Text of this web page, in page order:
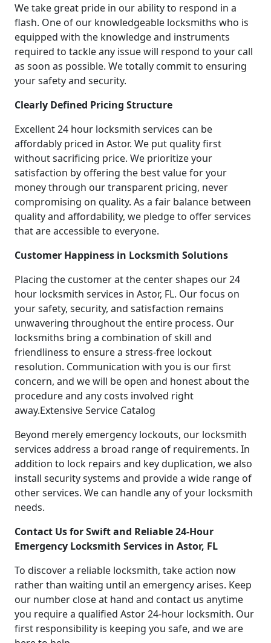
We take great pride in our ability to respond in a
flash. One of our knowledgeable locksmiths who is
equipped with the knowledge and instruments
required to tackle any issue will respond to your call
as soon as possible. We totally commit to ensuring
your safety and security.
Clearly Defined Pricing Structure
Excellent 24 hour locksmith services can be
affordably priced in Astor. We put quality first
without sacrificing price. We prioritize your
satisfaction by offering the best value for your
money through our transparent pricing, never
compromising on quality. As a fair balance between
quality and affordability, we pledge to offer services
that are accessible to everyone.
Customer Happiness in Locksmith Solutions
Placing the customer at the center shapes our 24
hour locksmith services in Astor, FL. Our focus on
your safety, security, and satisfaction remains
unwavering throughout the entire process. Our
locksmiths bring a combination of skill and
friendliness to ensure a stress-free lockout
resolution. Communication with you is our first
concern, and we will be open and honest about the
procedure and any costs involved right
away.Extensive Service Catalog
Beyond merely emergency lockouts, our locksmith
services address a broad range of requirements. In
addition to lock repairs and key duplication, we also
install security systems and provide a wide range of
other services. We can handle any of your locksmith
needs.
Contact Us for Swift and Reliable 24-Hour
Emergency Locksmith Services in Astor, FL
To discover a reliable locksmith, take action now
rather than waiting until an emergency arises. Keep
our number close at hand and contact us anytime
you require a qualified Astor 24-hour locksmith. Our
first responsibility is keeping you safe, and we are